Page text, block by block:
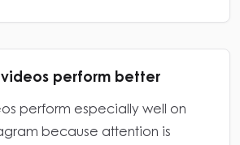
videos perform better
perform especially well on
because attention is